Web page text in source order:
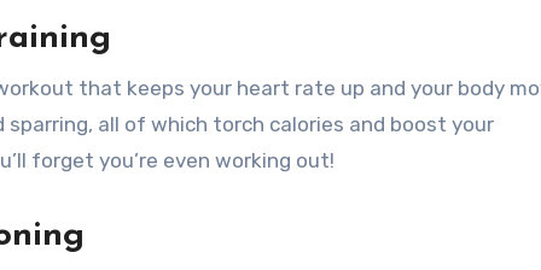
that keeps your heart rate up and your body
all of which torch calories and boost your
forget you’re even working out!